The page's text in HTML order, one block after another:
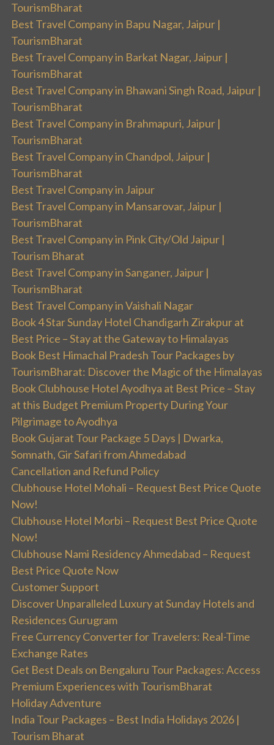
TourismBharat
Best Travel Company in Bapu Nagar, Jaipur |
TourismBharat
Best Travel Company in Barkat Nagar, Jaipur |
TourismBharat
Best Travel Company in Bhawani Singh Road, Jaipur |
TourismBharat
Best Travel Company in Brahmapuri, Jaipur |
TourismBharat
Best Travel Company in Chandpol, Jaipur |
TourismBharat
Best Travel Company in Jaipur
Best Travel Company in Mansarovar, Jaipur |
TourismBharat
Best Travel Company in Pink City/Old Jaipur |
Tourism Bharat
Best Travel Company in Sanganer, Jaipur |
TourismBharat
Best Travel Company in Vaishali Nagar
Book 4 Star Sunday Hotel Chandigarh Zirakpur at
Best Price – Stay at the Gateway to Himalayas
Book Best Himachal Pradesh Tour Packages by
TourismBharat: Discover the Magic of the Himalayas
Book Clubhouse Hotel Ayodhya at Best Price – Stay
at this Budget Premium Property During Your
Pilgrimage to Ayodhya
Book Gujarat Tour Package 5 Days | Dwarka,
Somnath, Gir Safari from Ahmedabad
Cancellation and Refund Policy
Clubhouse Hotel Mohali – Request Best Price Quote
Now!
Clubhouse Hotel Morbi – Request Best Price Quote
Now!
Clubhouse Nami Residency Ahmedabad – Request
Best Price Quote Now
Customer Support
Discover Unparalleled Luxury at Sunday Hotels and
Residences Gurugram
Free Currency Converter for Travelers: Real-Time
Exchange Rates
Get Best Deals on Bengaluru Tour Packages: Access
Premium Experiences with TourismBharat
Holiday Adventure
India Tour Packages – Best India Holidays 2026 |
Tourism Bharat